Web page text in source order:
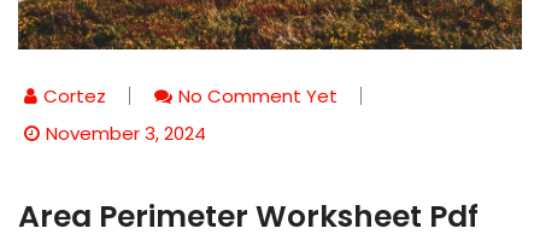
Cortez
No Comment Yet
November 3, 2024
Area Perimeter Worksheet Pdf